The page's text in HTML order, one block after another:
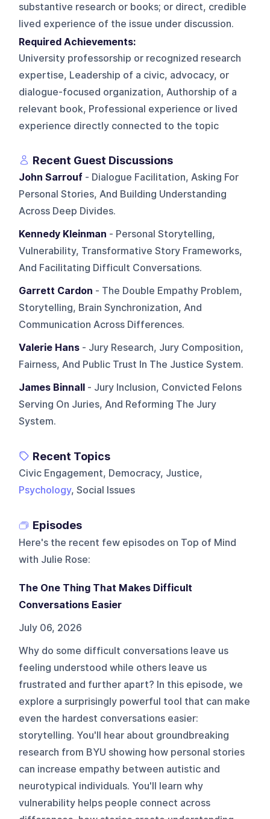
substantive research or books; or direct, credible
lived experience of the issue under discussion.
Required Achievements:
University professorship or recognized research
expertise, Leadership of a civic, advocacy, or
dialogue-focused organization, Authorship of a
relevant book, Professional experience or lived
experience directly connected to the topic
Recent Guest Discussions
John Sarrouf - Dialogue Facilitation, Asking For
Personal Stories, And Building Understanding
Across Deep Divides.
Kennedy Kleinman - Personal Storytelling,
Vulnerability, Transformative Story Frameworks,
And Facilitating Difficult Conversations.
Garrett Cardon - The Double Empathy Problem,
Storytelling, Brain Synchronization, And
Communication Across Differences.
Valerie Hans - Jury Research, Jury Composition,
Fairness, And Public Trust In The Justice System.
James Binnall - Jury Inclusion, Convicted Felons
Serving On Juries, And Reforming The Jury
System.
Recent Topics
Civic Engagement, Democracy, Justice,
Psychology, Social Issues
Episodes
Here's the recent few episodes on Top of Mind
with Julie Rose:
The One Thing That Makes Difficult
Conversations Easier
July 06, 2026
Why do some difficult conversations leave us
feeling understood while others leave us
frustrated and further apart? In this episode, we
explore a surprisingly powerful tool that can make
even the hardest conversations easier:
storytelling. You'll hear about groundbreaking
research from BYU showing how personal stories
can increase empathy between autistic and
neurotypical individuals. You'll learn why
vulnerability helps people connect across